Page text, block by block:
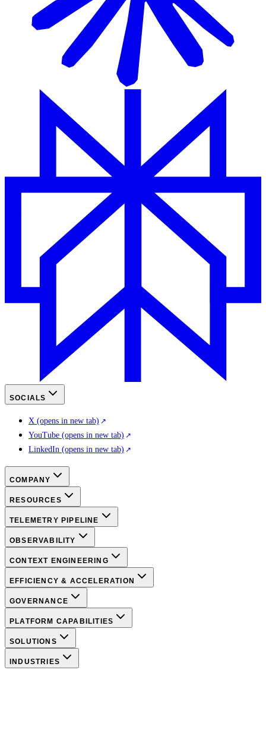
SOCIALS
X (opens in new tab)
YouTube (opens in new tab)
LinkedIn (opens in new tab)
COMPANY
RESOURCES
TELEMETRY PIPELINE
OBSERVABILITY
CONTEXT ENGINEERING
EFFICIENCY & ACCELERATION
GOVERNANCE
PLATFORM CAPABILITIES
SOLUTIONS
INDUSTRIES